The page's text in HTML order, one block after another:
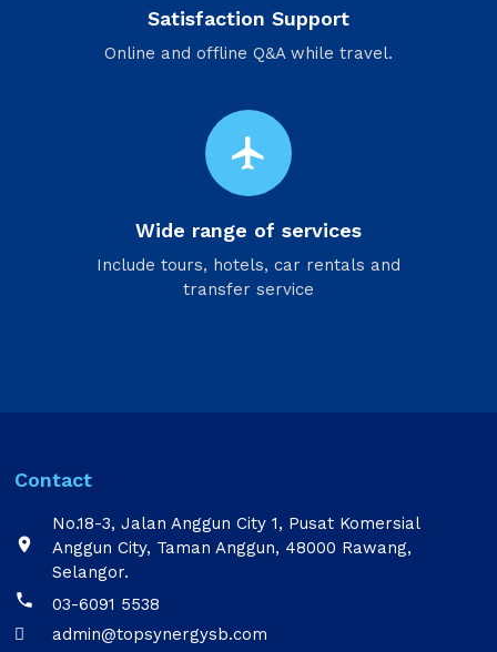
Satisfaction Support
Online and offline Q&A while travel.
flight
Wide range of services
Include tours, hotels, car rentals and
transfer service
Contact

No.18-3, Jalan Anggun City 1, Pusat Komersial
Anggun City, Taman Anggun, 48000 Rawang,
Selangor.

03-6091 5538
 admin@topsynergysb.com